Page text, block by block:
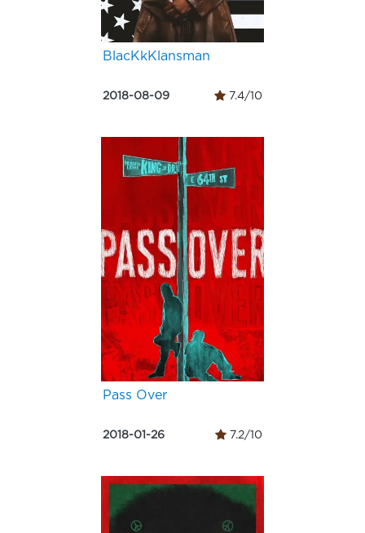
BlacKkKlansman
2018-08-09 7.4/10
Pass Over
2018-01-26 7.2/10